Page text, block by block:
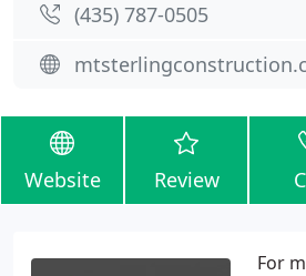
(435) 787-0505
Website Review
For